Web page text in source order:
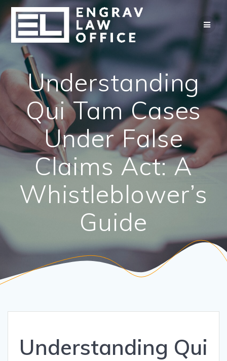
Skip
to
content
Understanding
Qui Tam Cases
Under False
Claims Act: A
Whistleblower’s
Guide
Understanding Qui